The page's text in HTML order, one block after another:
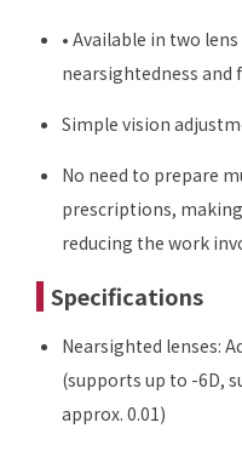
• Available in two
nearsightedness and
Simple vision
No need to prepare
prescriptions,
reducing the work
Specifications
Nearsighted lenses:
(supports up to -6D,
approx. 0.01)